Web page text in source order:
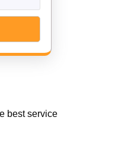
best service